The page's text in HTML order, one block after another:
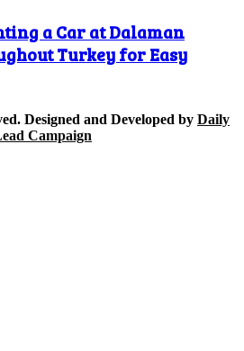
a Car at Dalaman
Turkey for Easy
Designed and Developed by Daily
Campaign